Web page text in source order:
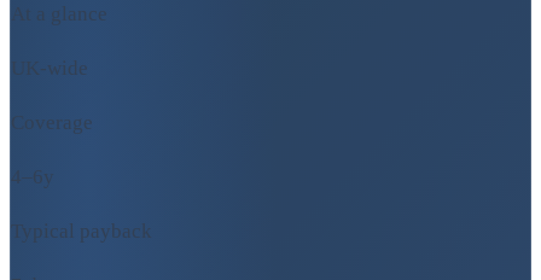
At a glance
UK-wide
Coverage
4–6y
Typical payback